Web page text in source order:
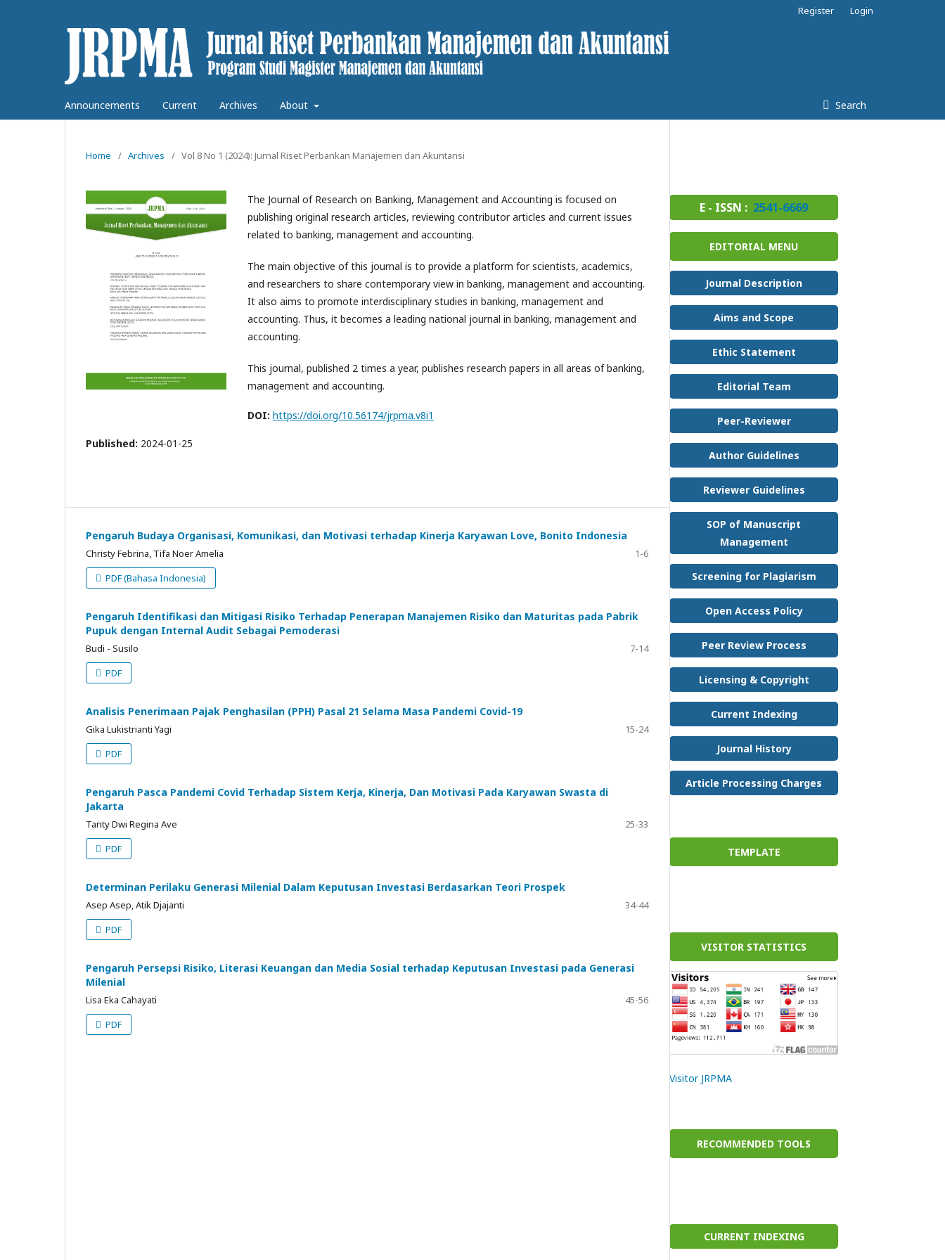
Announcements Current Archives About Search
Register Login
Home / Archives / Vol 8 No 1 (2024): Jurnal Riset Perbankan Manajemen dan Akuntansi
The Journal of Research on Banking, Management and Accounting is focused on
publishing original research articles, reviewing contributor articles and current issues
related to banking, management and accounting.
The main objective of this journal is to provide a platform for scientists, academics,
and researchers to share contemporary view in banking, management and accounting.
It also aims to promote interdisciplinary studies in banking, management and
accounting. Thus, it becomes a leading national journal in banking, management and
accounting.
This journal, published 2 times a year, publishes research papers in all areas of banking,
management and accounting.
DOI: https://doi.org/10.56174/jrpma.v8i1
Published: 2024-01-25
Pengaruh Budaya Organisasi, Komunikasi, dan Motivasi terhadap Kinerja Karyawan Love, Bonito Indonesia
Christy Febrina, Tifa Noer Amelia
1-6
PDF (Bahasa Indonesia)
Pengaruh Identifikasi dan Mitigasi Risiko Terhadap Penerapan Manajemen Risiko dan Maturitas pada Pabrik
Pupuk dengan Internal Audit Sebagai Pemoderasi
Budi - Susilo
7-14
PDF
Analisis Penerimaan Pajak Penghasilan (PPH) Pasal 21 Selama Masa Pandemi Covid-19
Gika Lukistrianti Yagi
15-24
PDF
Pengaruh Pasca Pandemi Covid Terhadap Sistem Kerja, Kinerja, Dan Motivasi Pada Karyawan Swasta di
Jakarta
Tanty Dwi Regina Ave
25-33
PDF
Determinan Perilaku Generasi Milenial Dalam Keputusan Investasi Berdasarkan Teori Prospek
Asep Asep, Atik Djajanti
34-44
PDF
Pengaruh Persepsi Risiko, Literasi Keuangan dan Media Sosial terhadap Keputusan Investasi pada Generasi
Milenial
Lisa Eka Cahayati
45-56
PDF
E - ISSN : 2541-6669
EDITORIAL MENU
Journal Description
Aims and Scope
Ethic Statement
Editorial Team
Peer-Reviewer
Author Guidelines
Reviewer Guidelines
SOP of Manuscript
Management
Screening for Plagiarism
Open Access Policy
Peer Review Process
Licensing & Copyright
Current Indexing
Journal History
Article Processing Charges
TEMPLATE
VISITOR STATISTICS
Visitor JRPMA
RECOMMENDED TOOLS
CURRENT INDEXING